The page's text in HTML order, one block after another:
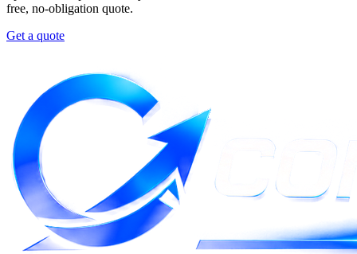
free, no-obligation quote.
Get a quote